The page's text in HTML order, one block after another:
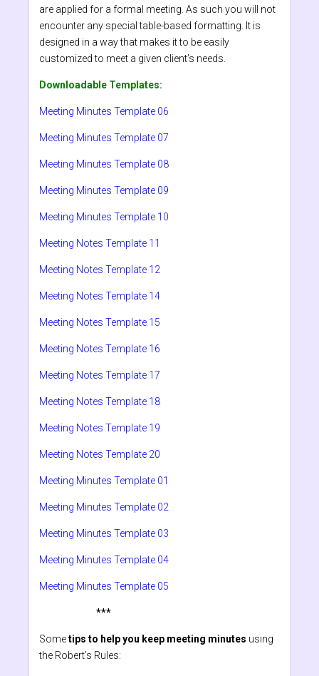
are applied for a formal meeting. As such you will not
encounter any special table-based formatting. It is
designed in a way that makes it to be easily
customized to meet a given client’s needs.
Downloadable Templates:
Meeting Minutes Template 06
Meeting Minutes Template 07
Meeting Minutes Template 08
Meeting Minutes Template 09
Meeting Minutes Template 10
Meeting Notes Template 11
Meeting Notes Template 12
Meeting Notes Template 14
Meeting Notes Template 15
Meeting Notes Template 16
Meeting Notes Template 17
Meeting Notes Template 18
Meeting Notes Template 19
Meeting Notes Template 20
Meeting Minutes Template 01
Meeting Minutes Template 02
Meeting Minutes Template 03
Meeting Minutes Template 04
Meeting Minutes Template 05
***
Sometips to help you keep meeting minutes using
the Robert’s Rules: